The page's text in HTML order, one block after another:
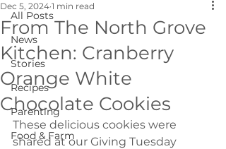
All Posts
News
Stories
Recipes
Parenting
Food & Farm
From The North Grove
Kitchen: Cranberry
Orange White
Chocolate Cookies
Dec 5, 2024 1 min read
These delicious cookies were
shared at our Giving Tuesday